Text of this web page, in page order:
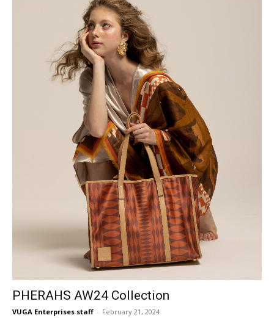
PHERAHS AW24 Collection
VUGA Enterprises staff - February 21, 2024